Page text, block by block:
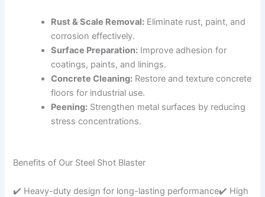
Rust & Scale Removal: Eliminate rust, paint, and
corrosion effectively.
Surface Preparation: Improve adhesion for
coatings, paints, and linings.
Concrete Cleaning: Restore and texture concrete
floors for industrial use.
Peening: Strengthen metal surfaces by reducing
stress concentrations.
Benefits of Our Steel Shot Blaster
✔️ Heavy-duty design for long-lasting performance✔️ High